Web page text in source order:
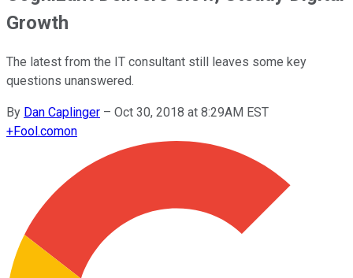
Growth
The latest from the IT consultant still leaves some key
questions unanswered.
By Dan Caplinger – Oct 30, 2018 at 8:29AM EST
+Fool.comon